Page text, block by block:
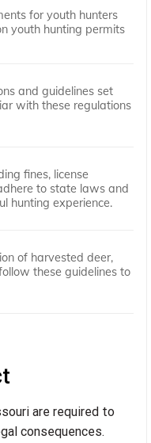
for youth hunters
youth hunting permits
and guidelines set
with these regulations
fines, license
to state laws and
hunting experience.
of harvested deer,
these guidelines to
are required to
consequences.